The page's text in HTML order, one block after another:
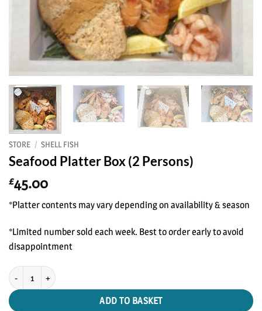
STORE / SHELL FISH
Seafood Platter Box (2 Persons)
£45.00
*Platter contents may vary depending on availability & season
*Limited number sold each week. Best to order early to avoid
disappointment
Seafood Platter Box (2 Persons) quantity
ADD TO BASKET